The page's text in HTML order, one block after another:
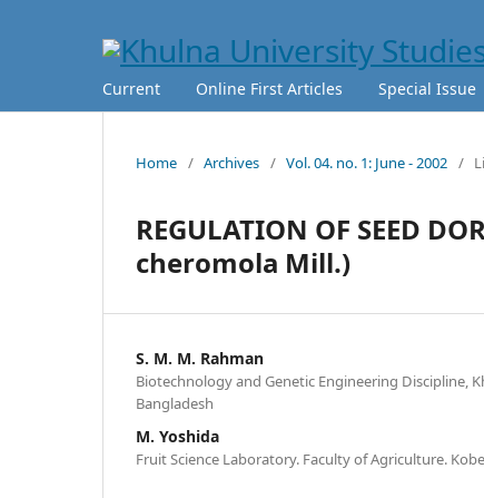
Current Online First Articles Special Issue
Home / Archives / Vol. 04. no. 1: June - 2002 /
REGULATION OF SEED
cheromola Mill.)
S. M. M. Rahman
Biotechnology and Genetic Engineering Discipline,
Bangladesh
M. Yoshida
Fruit Science Laboratory. Faculty of Agriculture.